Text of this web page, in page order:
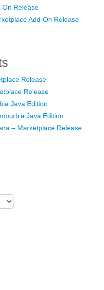
On Release
Add-On Release
Release
Release
Java Edition
Java Edition
– Marketplace Release